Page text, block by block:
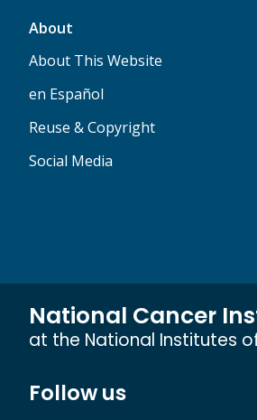
About
About This Website
en Español
Reuse & Copyright
Social Media
National Cancer
at the National Institutes
Follow us